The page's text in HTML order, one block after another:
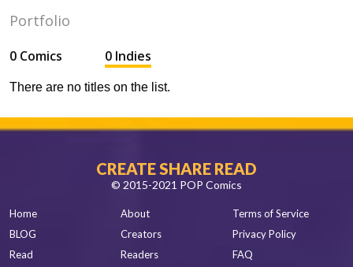
Portfolio
0 Comics 0 Indies
There are no titles on the list.
CREATE SHARE READ
© 2015-2021 POP Comics
Home
BLOG
Read
About
Creators
Readers
Terms of Service
Privacy Policy
FAQ